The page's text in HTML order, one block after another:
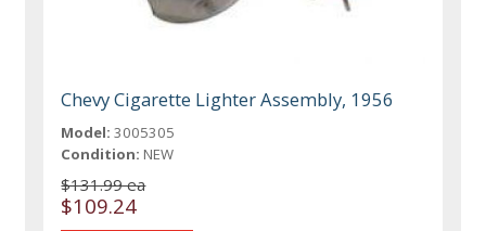
Chevy Cigarette Lighter Assembly, 1956
Model: 3005305
Condition: NEW
$131.99 ea
$109.24